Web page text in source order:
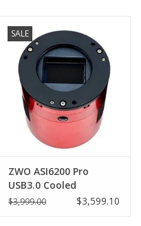
SALE
ZWO ASI6200 Pro
USB3.0 Cooled
Monochrome Camera -
$3,999.00 $3,599.10